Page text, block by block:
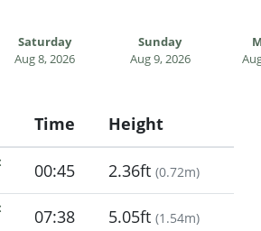
Saturday
Aug 8, 2026
Sunday
Aug 9, 2026
Time Height
00:45 2.36ft (0.72m)
07:38 5.05ft (1.54m)